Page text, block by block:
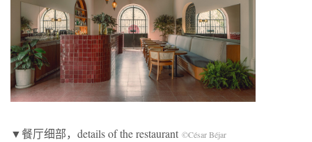
▼餐厅细部，details of the restaurant ©César Béjar